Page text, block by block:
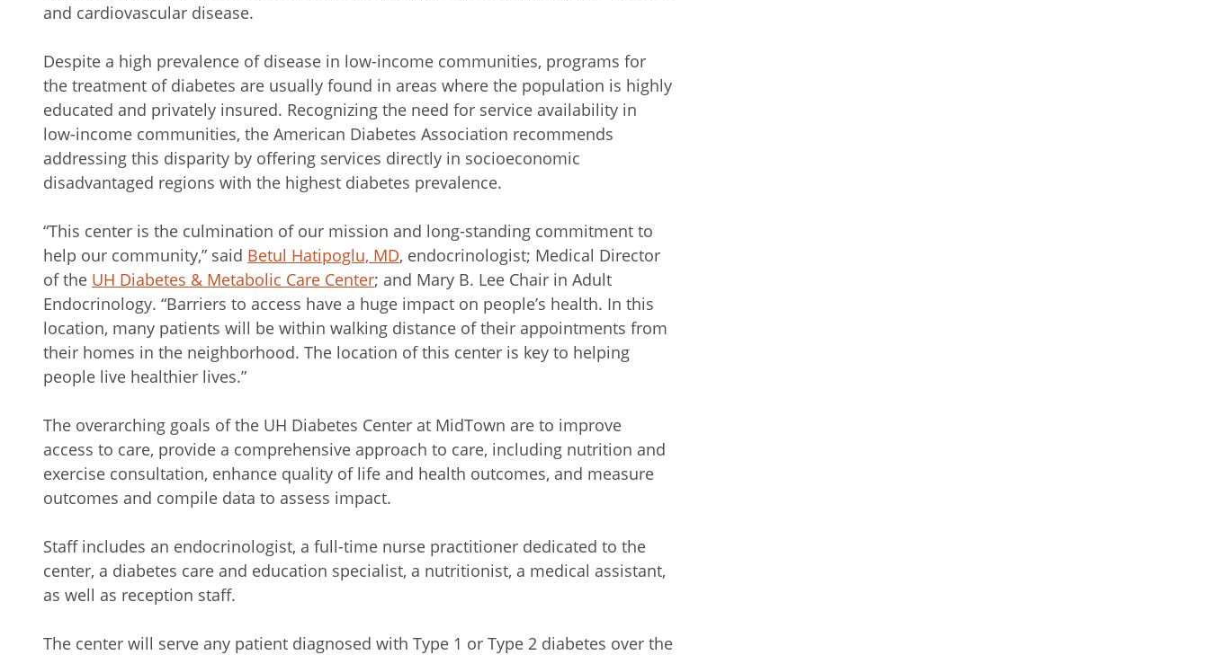
and cardiovascular disease.
Despite a high prevalence of disease in low-income communities, programs for
the treatment of diabetes are usually found in areas where the population is highly
educated and privately insured. Recognizing the need for service availability in
low-income communities, the American Diabetes Association recommends
addressing this disparity by offering services directly in socioeconomic
disadvantaged regions with the highest diabetes prevalence.
“This center is the culmination of our mission and long-standing commitment to
help our community,” said Betul Hatipoglu, MD, endocrinologist; Medical Director
of the UH Diabetes & Metabolic Care Center; and Mary B. Lee Chair in Adult
Endocrinology. “Barriers to access have a huge impact on people’s health. In this
location, many patients will be within walking distance of their appointments from
their homes in the neighborhood. The location of this center is key to helping
people live healthier lives.”
The overarching goals of the UH Diabetes Center at MidTown are to improve
access to care, provide a comprehensive approach to care, including nutrition and
exercise consultation, enhance quality of life and health outcomes, and measure
outcomes and compile data to assess impact.
Staff includes an endocrinologist, a full-time nurse practitioner dedicated to the
center, a diabetes care and education specialist, a nutritionist, a medical assistant,
as well as reception staff.
The center will serve any patient diagnosed with Type 1 or Type 2 diabetes over the